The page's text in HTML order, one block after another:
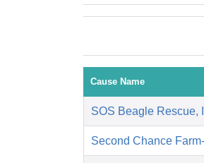
Cause Name
SOS Beagle Rescue,
Second Chance